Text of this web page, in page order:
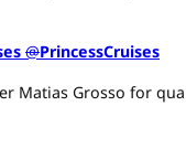
@PrincessCruises
Matias Grosso for